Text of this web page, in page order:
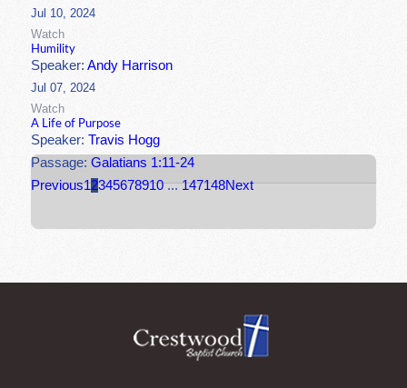
Jul 10, 2024
Watch
Humility
Speaker:Andy Harrison
Jul 07, 2024
Watch
A Life of Purpose
Speaker:Travis Hogg
Passage:Galatians 1:11-24
Previous12345678910 ... 147148Next